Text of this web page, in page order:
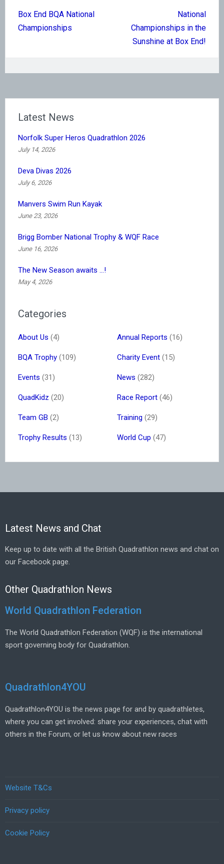
navigation
Box End BQA National
Championships
National
Championships in the
Sunshine at Box End!
Latest News
Norfolk Super Heros Quadrathlon 2026
July 14, 2026
Deva Divas 2026
July 6, 2026
Manvers Swim Run Kayak
June 23, 2026
Brigg Bomber National Trophy & WQF Race
June 16, 2026
The New Season awaits …!
May 4, 2026
Categories
About Us (4) Annual Reports (16)
BQA Trophy (109) Charity Event (15)
Events (31) News (282)
QuadKidz (20) Race Report (46)
Team GB (2) Training (29)
Trophy Results (13) World Cup (47)
Latest News and Chat
Keep up to date with all the British Quadrathlon news and chat on
our Facebook page.
Other Quadrathlon News
World Quadrathlon Federation
The World Quadrathlon Federation (WQF) is the international
sport governing body for Quadrathlon.
Quadrathlon4YOU
Quadrathlon4YOU is the news page for and by quadrathletes,
where you can get involved: share your experiences, chat with
others in the Forum, or let us know about new races
Website T&Cs
Privacy policy
Cookie Policy